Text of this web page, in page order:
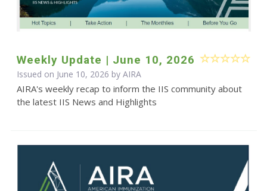
Weekly Update | June 10, 2026
Issued on June 10, 2026 by AIRA
AIRA's weekly recap to inform the IIS community about
the latest IIS News and Highlights